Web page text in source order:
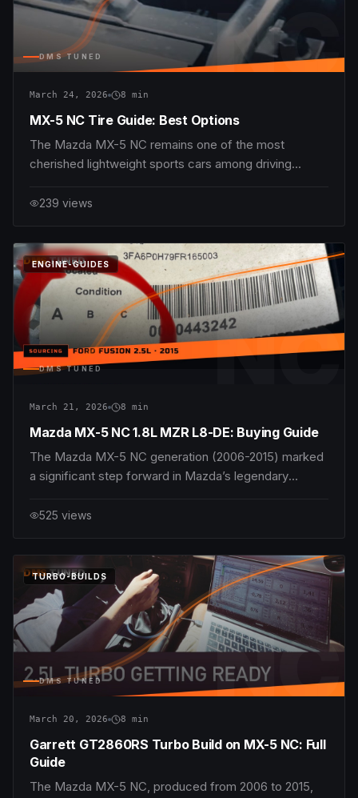
NC
DMS TUNED
March 24, 2026 8 min
MX-5 NC Tire Guide: Best Options
The Mazda MX-5 NC remains one of the most
cherished lightweight sports cars among driving
chassis and timeless styling. Whether you’re piloting
torque, or the more potent 2.0L MZR LF-VE pushing
170
239 views
NC
DMSTUNED
DMS TUNED
ENGINE-GUIDES
March 21, 2026 8 min
Mazda MX-5 NC 1.8L MZR L8-DE: Buying Guide
The Mazda MX-5 NC generation (2006-2015) marked
a significant step forward in Mazda’s legendary
engines offered in this generation, the 1.8L MZR L8-
seeking the purest, most balanced MX-5 expe
525 views
NC
DMSTUNED
DMS TUNED
TURBO-BUILDS
March 20, 2026 8 min
Garrett GT2860RS Turbo Build on MX-5 NC: Full
Guide
The Mazda MX-5 NC, produced from 2006 to 2015,